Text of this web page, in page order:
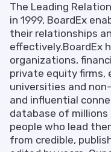
The Leading
in 1999, BoardEx
their relationships
effectively.BoardEx
organizations,
private equity firms,
universities and
and influential
database of
people who lead
from credible,